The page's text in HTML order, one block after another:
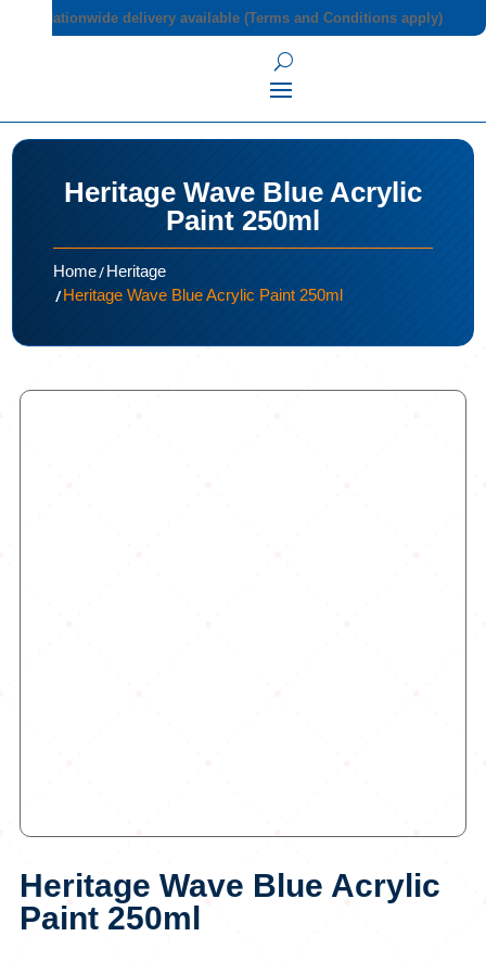
Nationwide delivery available (Terms and Conditions apply)
Heritage Wave Blue Acrylic
Paint 250ml
Home/Heritage
/Heritage Wave Blue Acrylic Paint 250ml
Heritage Wave Blue Acrylic
Paint 250ml